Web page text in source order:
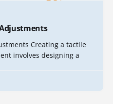
Creating a tactile
involves designing a